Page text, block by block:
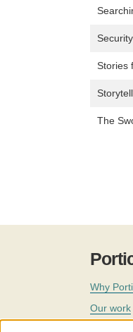
Stories
The
Why
Our work